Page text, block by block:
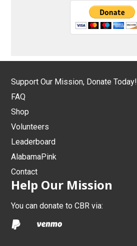
Support Our Mission, Donate Today!
FAQ
Shop
Volunteers
Leaderboard
AlabamaPink
Contact
Help Our Mission
You can donate to CBR via: